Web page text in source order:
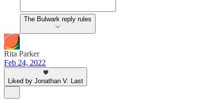
The Bulwark reply rules
Rita Parker
Feb 24, 2022
Liked by Jonathan V. Last